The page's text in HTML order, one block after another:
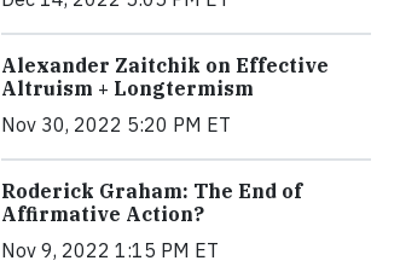
Alexander Zaitchik on Effective
Altruism + Longtermism
Nov 30, 2022 5:20 PM ET
Roderick Graham: The End of
Affirmative Action?
Nov 9, 2022 1:15 PM ET